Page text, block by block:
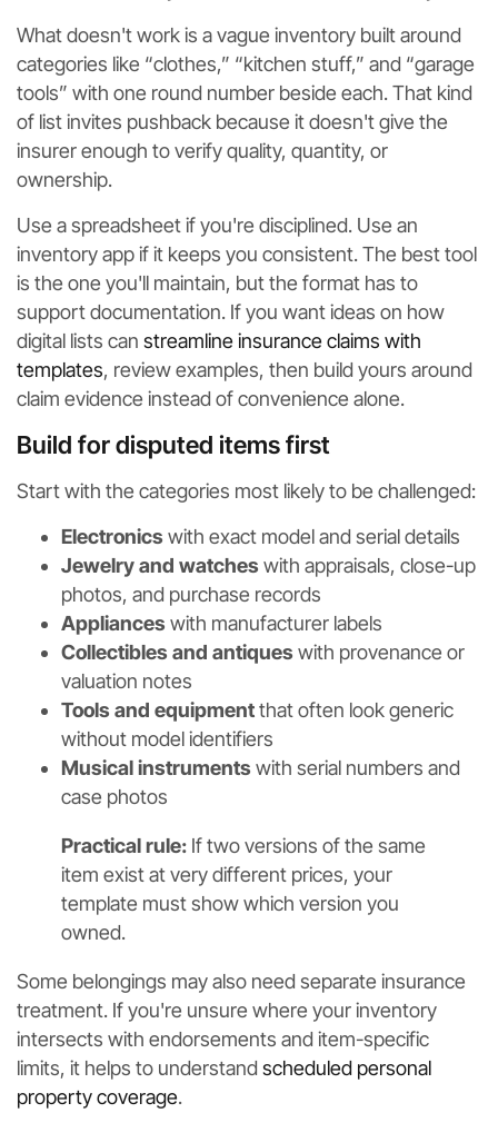
What doesn't work is a vague inventory built around
categories like “clothes,” “kitchen stuff,” and “garage
tools” with one round number beside each. That kind
of list invites pushback because it doesn't give the
insurer enough to verify quality, quantity, or
ownership.
Use a spreadsheet if you're disciplined. Use an
inventory app if it keeps you consistent. The best tool
is the one you'll maintain, but the format has to
support documentation. If you want ideas on how
digital lists can streamline insurance claims with
templates, review examples, then build yours around
claim evidence instead of convenience alone.
Build for disputed items first
Start with the categories most likely to be challenged:
Electronics with exact model and serial details
Jewelry and watches with appraisals, close-up
photos, and purchase records
Appliances with manufacturer labels
Collectibles and antiques with provenance or
valuation notes
Tools and equipmentthat often look generic
without model identifiers
Musical instruments with serial numbers and
case photos
Practical rule: If two versions of the same
item exist at very different prices, your
template must show which version you
owned.
Some belongings may also need separate insurance
treatment. If you're unsure where your inventory
intersects with endorsements and item-specific
limits, it helps to understandscheduled personal
property coverage.